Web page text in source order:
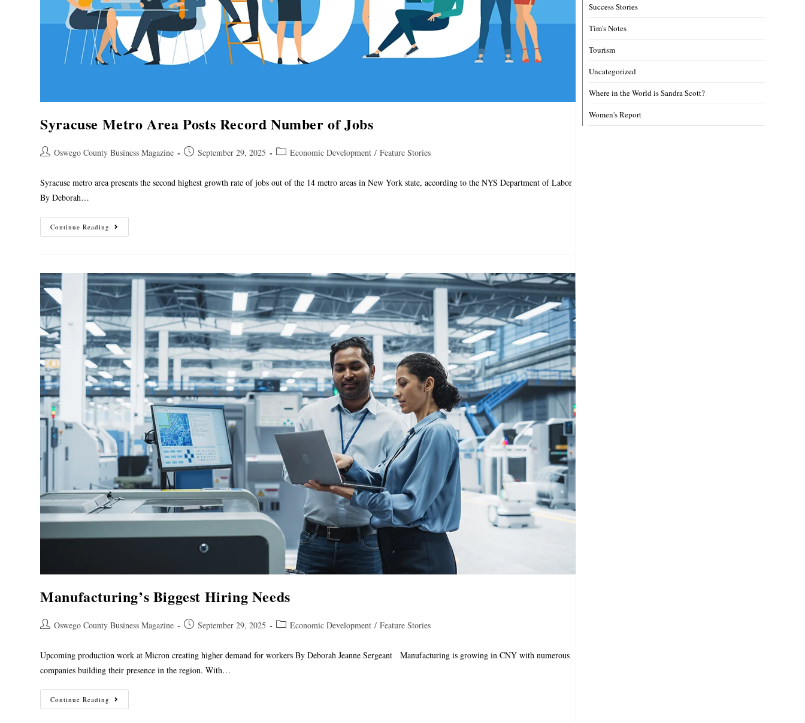
Syracuse Metro Area Posts Record Number of Jobs
Oswego County Business Magazine September 29, 2025 Economic Development / Feature Stories
Syracuse metro area presents the second highest growth rate of jobs out of the 14 metro areas in New York state, according to the NYS Department of Labor
By Deborah…
Continue Reading
Manufacturing’s Biggest Hiring Needs
Oswego County Business Magazine September 29, 2025 Economic Development / Feature Stories
Upcoming production work at Micron creating higher demand for workers By Deborah Jeanne Sergeant Manufacturing is growing in CNY with numerous
companies building their presence in the region. With…
Continue Reading
Success Stories
Tim's Notes
Tourism
Uncategorized
Where in the World is Sandra Scott?
Women's Report